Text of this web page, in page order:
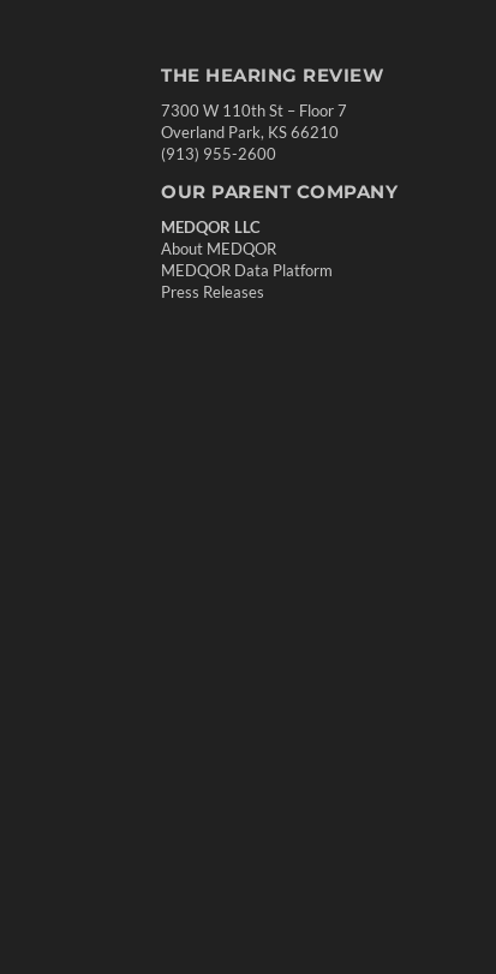
THE HEARING REVIEW
7300 W 110th St – Floor 7
Overland Park, KS 66210
(913) 955-2600
OUR PARENT COMPANY
MEDQOR LLC
About MEDQOR
MEDQOR Data Platform
Press Releases